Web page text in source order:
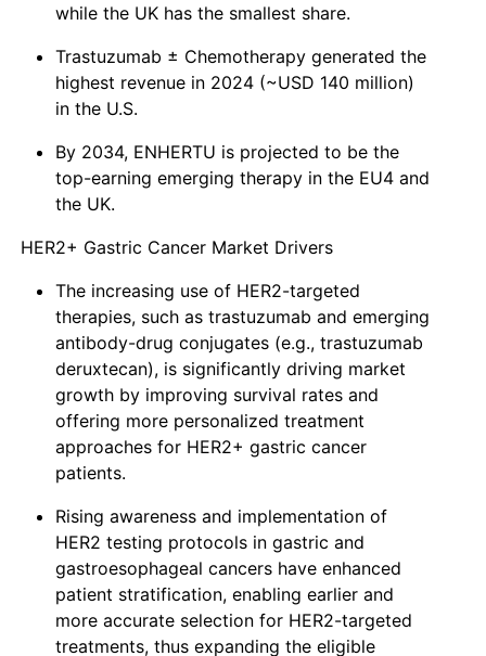
while the UK has the smallest share.
Trastuzumab ± Chemotherapy generated the
highest revenue in 2024 (~USD 140 million)
in the U.S.
By 2034, ENHERTU is projected to be the
top-earning emerging therapy in the EU4 and
the UK.
HER2+ Gastric Cancer Market Drivers
The increasing use of HER2-targeted
therapies, such as trastuzumab and emerging
antibody-drug conjugates (e.g., trastuzumab
deruxtecan), is significantly driving market
growth by improving survival rates and
offering more personalized treatment
approaches for HER2+ gastric cancer
patients.
Rising awareness and implementation of
HER2 testing protocols in gastric and
gastroesophageal cancers have enhanced
patient stratification, enabling earlier and
more accurate selection for HER2-targeted
treatments, thus expanding the eligible